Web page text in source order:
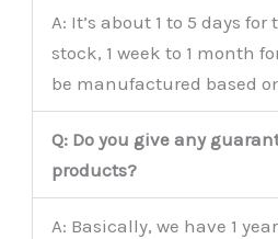
A: It’s about 1 to 5 days
stock, 1 week to 1 month
be manufactured based
Q: Do you give any
products?
A: Basically, we have 1